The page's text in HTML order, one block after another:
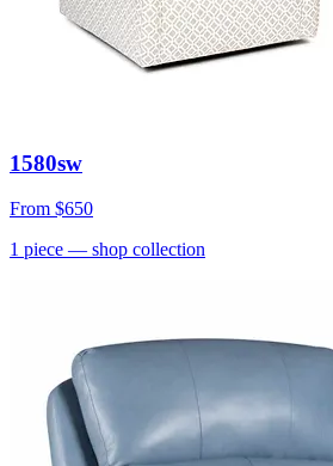
1580sw
From $650
1 piece — shop collection